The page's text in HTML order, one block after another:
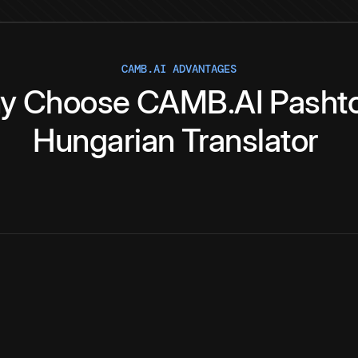
CAMB.AI ADVANTAGES
Choose CAMB.AI
Hungarian Translator